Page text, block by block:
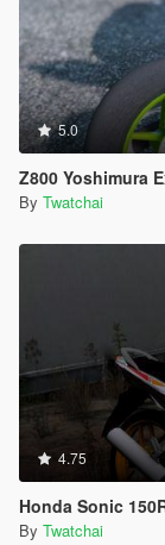
5.0
Z800 Yoshimura
By Twatchai
4.75
Honda Sonic
By Twatchai